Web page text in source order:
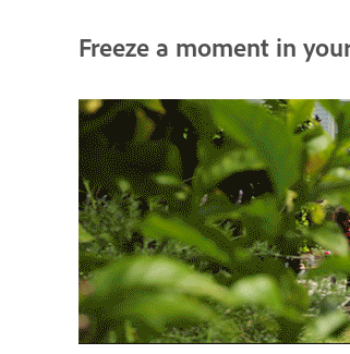
Freeze a moment in